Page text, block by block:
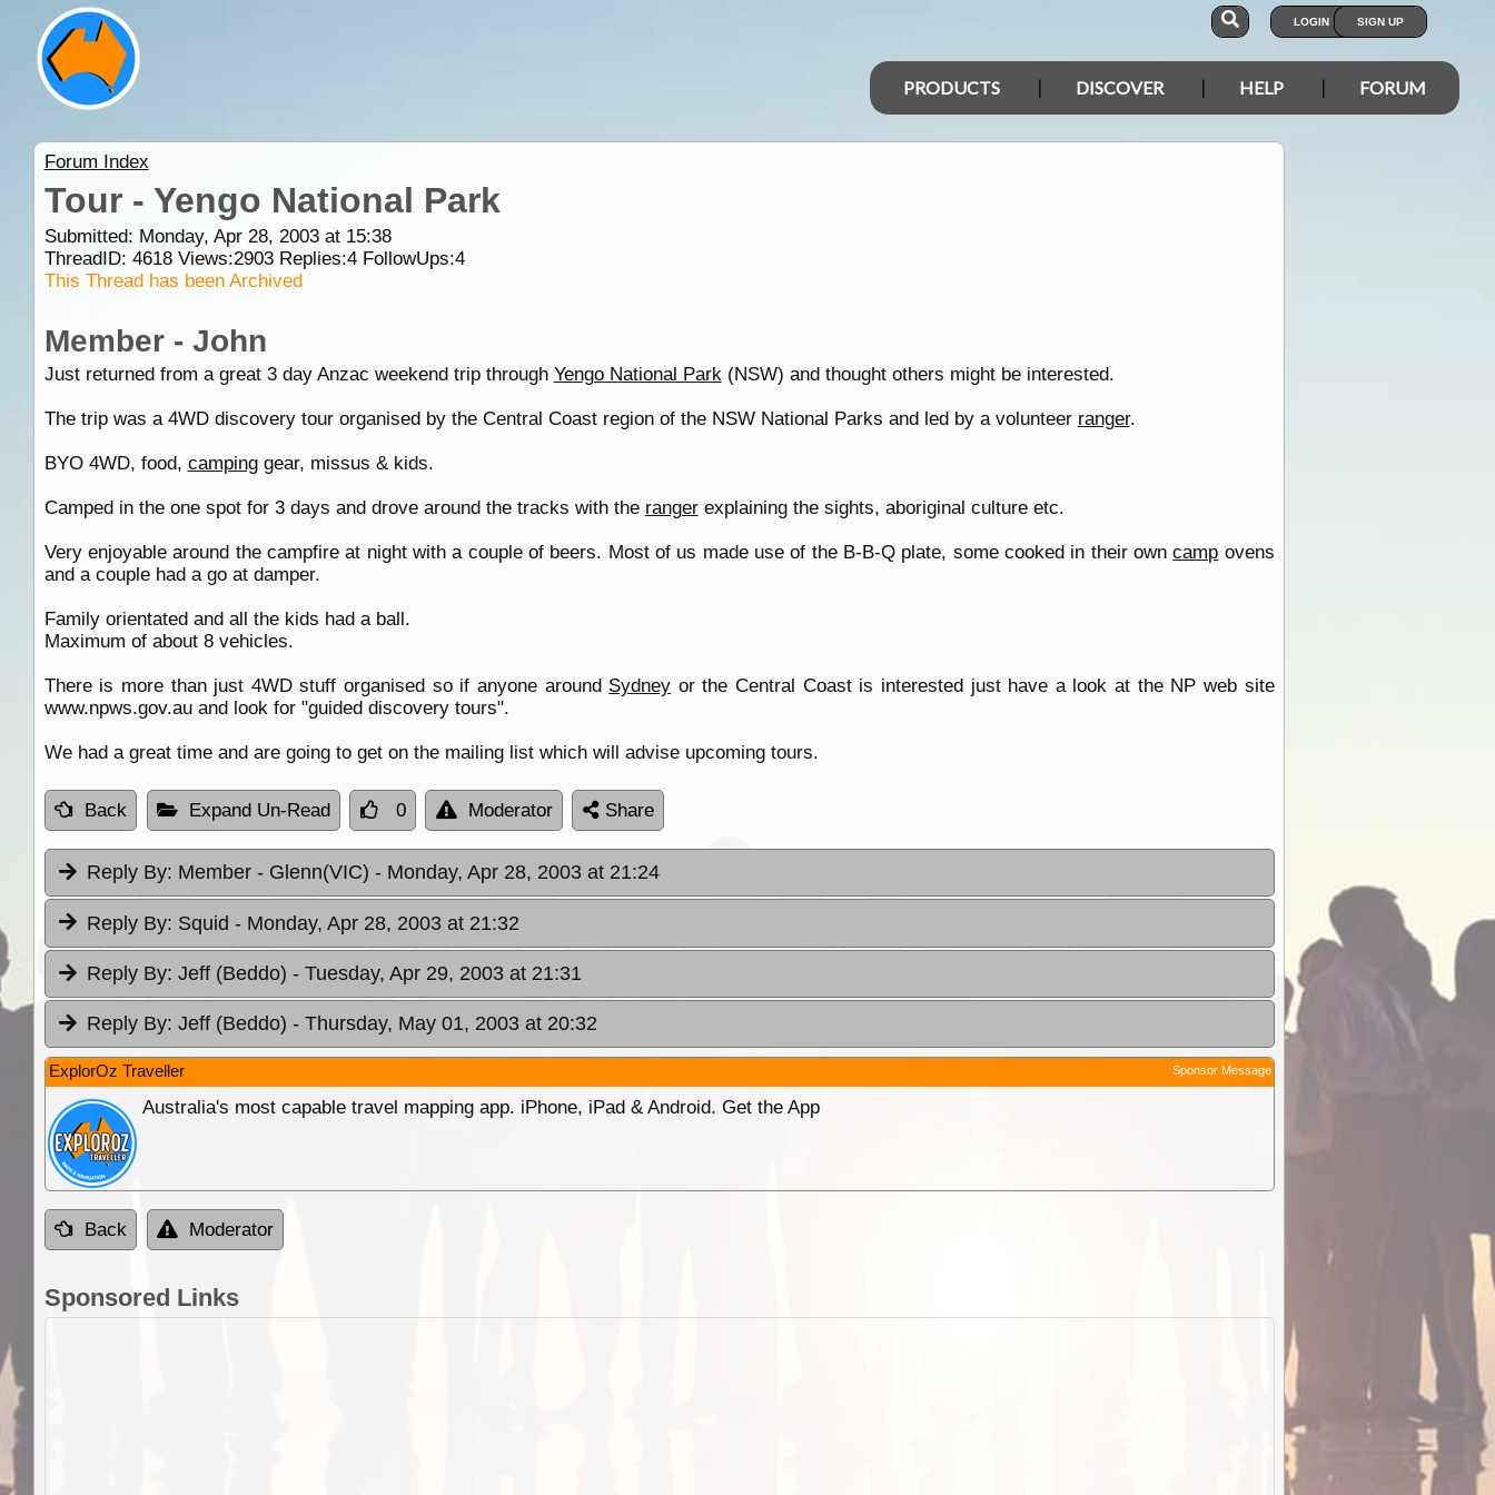
LOGIN SIGN UP
PRODUCTS DISCOVER HELP FORUM
Forum Index
Tour - Yengo National Park
Submitted: Monday, Apr 28, 2003 at 15:38
ThreadID: 4618Views:2903Replies:4FollowUps:4
This Thread has been Archived
Member - John
Just returned from a great 3 day Anzac weekend trip through Yengo National Park(NSW) and thought others might be interested.
The trip was a 4WD discovery tour organised by the Central Coast region of the NSW National Parks and led by a volunteer ranger.
BYO 4WD, food, campinggear, missus & kids.
Camped in the one spot for 3 days and drove around the tracks with the rangerexplaining the sights, aboriginal culture etc.
Very enjoyable around the campfire at night with a couple of beers. Most of us made use of the B-B-Q plate, some cooked in their owncamp ovens
and a couple had a go at damper.
Family orientated and all the kids had a ball.
Maximum of about 8 vehicles.
There is more than just 4WD stuff organised so if anyone around Sydney or the Central Coast is interested just have a look at the NP web site
www.npws.gov.au and look for "guided discovery tours".
We had a great time and are going to get on the mailing list which will advise upcoming tours.
Back Expand Un-Read 0 Moderator Share
Reply By: Member - Glenn(VIC) - Monday, Apr 28, 2003 at 21:24
Reply By: Squid - Monday, Apr 28, 2003 at 21:32
Reply By: Jeff (Beddo) - Tuesday, Apr 29, 2003 at 21:31
Reply By: Jeff (Beddo) - Thursday, May 01, 2003 at 20:32
ExplorOz Traveller Sponsor Message
Australia's most capable travel mapping app. iPhone, iPad & Android. Get the App
Back Moderator
Sponsored Links